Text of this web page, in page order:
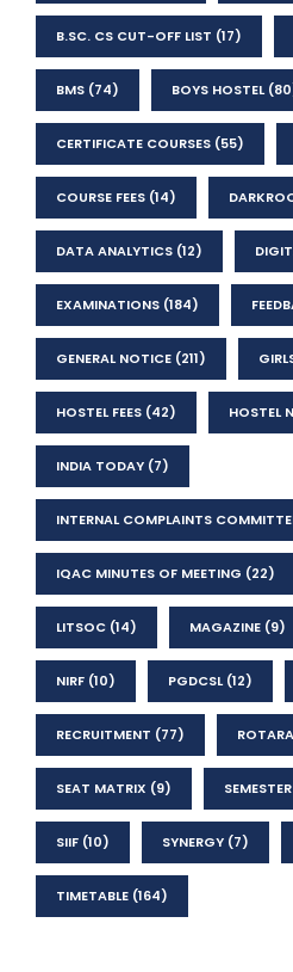
B.SC. CS CUT-OFF LIST (17)
BMS (74) BOYS HOSTEL
CERTIFICATE COURSES (55)
COURSE FEES (14)
DATA ANALYTICS (12)
EXAMINATIONS (184)
GENERAL NOTICE (211)
HOSTEL FEES (42) HOSTEL
INDIA TODAY (7)
INTERNAL COMPLAINTS
IQAC MINUTES OF MEETING (22)
LITSOC (14) MAGAZINE (9)
NIRF (10) PGDCSL(12)
RECRUITMENT (77)
SEAT MATRIX (9)
SIIF (10) SYNERGY (7)
TIMETABLE (164)